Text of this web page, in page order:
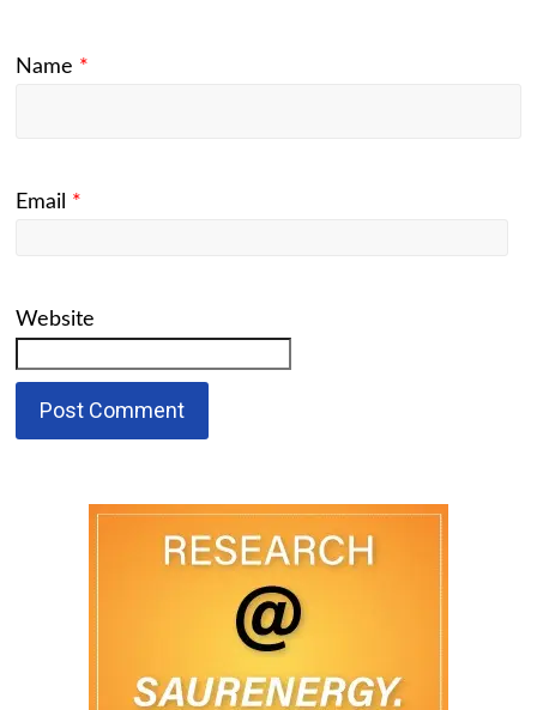
Name *
Email *
Website